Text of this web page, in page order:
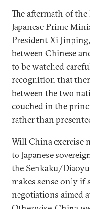
The aftermath of the
Japanese Prime
President Xi
between Chinese
to be watched
recognition that
between the two
couched in the
rather than
Will China exercise
to Japanese
the Senkaku/
makes sense only if
negotiations aimed